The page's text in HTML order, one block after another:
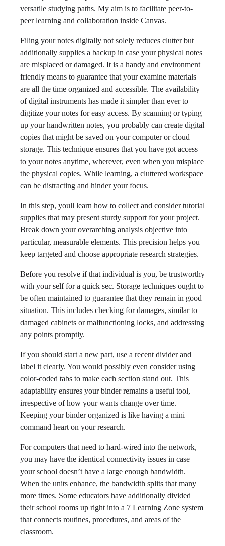
versatile studying paths. My aim is to facilitate peer-to-
peer learning and collaboration inside Canvas.
Filing your notes digitally not solely reduces clutter but
additionally supplies a backup in case your physical notes
are misplaced or damaged. It is a handy and environment
friendly means to guarantee that your examine materials
are all the time organized and accessible. The availability
of digital instruments has made it simpler than ever to
digitize your notes for easy access. By scanning or typing
up your handwritten notes, you probably can create digital
copies that might be saved on your computer or cloud
storage. This technique ensures that you have got access
to your notes anytime, wherever, even when you misplace
the physical copies. While learning, a cluttered workspace
can be distracting and hinder your focus.
In this step, youll learn how to collect and consider tutorial
supplies that may present sturdy support for your project.
Break down your overarching analysis objective into
particular, measurable elements. This precision helps you
keep targeted and choose appropriate research strategies.
Before you resolve if that individual is you, be trustworthy
with your self for a quick sec. Storage techniques ought to
be often maintained to guarantee that they remain in good
situation. This includes checking for damages, similar to
damaged cabinets or malfunctioning locks, and addressing
any points promptly.
If you should start a new part, use a recent divider and
label it clearly. You would possibly even consider using
color-coded tabs to make each section stand out. This
adaptability ensures your binder remains a useful tool,
irrespective of how your wants change over time.
Keeping your binder organized is like having a mini
command heart on your research.
For computers that need to hard-wired into the network,
you may have the identical connectivity issues in case
your school doesn’t have a large enough bandwidth.
When the units enhance, the bandwidth splits that many
more times. Some educators have additionally divided
their school rooms up right into a 7 Learning Zone system
that connects routines, procedures, and areas of the
classroom.